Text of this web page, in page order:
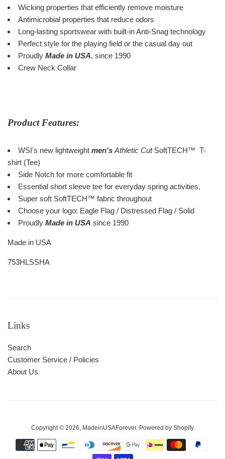
Wicking properties that efficiently remove moisture
Antimicrobial properties that reduce odors
Long-lasting sportswear with built-in Anti-Snag technology
Perfect style for the playing field or the casual day out
Proudly Made in USA, since 1990
Crew Neck Collar
Product Features:
WSI's new lightweight men's Athletic CutSoftTECH™ T-
shirt (Tee)
Side Notch for more comfortable fit
Essential short sleeve tee for everyday spring activities.
Super soft SoftTECH™ fabric throughout
Choose your logo: Eagle Flag / Distressed Flag / Solid
Proudly Made in USA since 1990
Made in USA
753HLSSHA
Links
Search
Customer Service / Policies
About Us
Copyright © 2026, MadeinUSAForever. Powered by Shopify
Payment
icons